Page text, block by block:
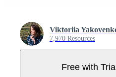
Viktoriia
7,970 Resources
Free with Trial